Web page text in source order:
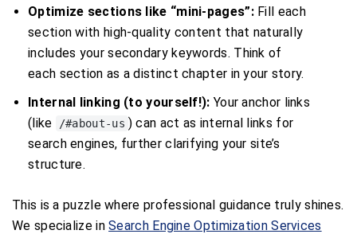
Optimize sections like “mini-pages”:Fill each
section with high-quality content that naturally
includes your secondary keywords. Think of
each section as a distinct chapter in your story.
Internal linking (to yourself!): Your anchor links
(like
/#about-us ) can act as internal links for
search engines, further clarifying your site’s
structure.
This is a puzzle where professional guidance truly shines.
We specialize inSearch Engine Optimization Services